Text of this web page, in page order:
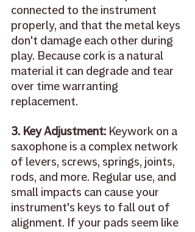
connected to the instrument
properly, and that the metal keys
don't damage each other during
play. Because cork is a natural
material it can degrade and tear
over time warranting
replacement.
3. Key Adjustment: Keywork on a
saxophone is a complex network
of levers, screws, springs, joints,
rods, and more. Regular use, and
small impacts can cause your
instrument's keys to fall out of
alignment. If your pads seem like